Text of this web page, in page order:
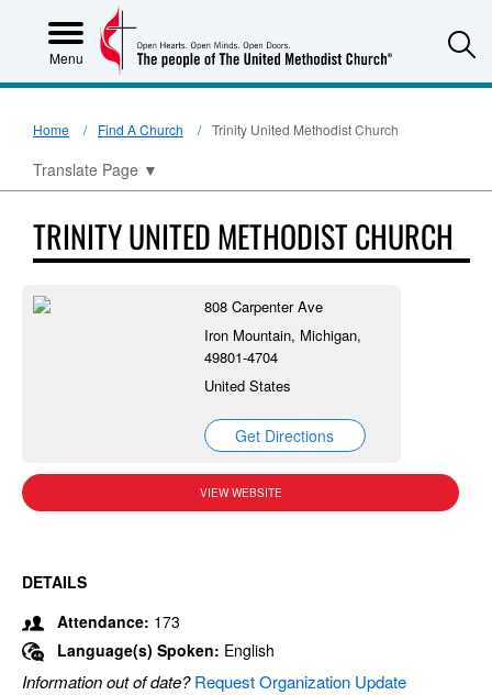
Menu
Home Find A Church Trinity United Methodist Church
Translate Page ▼
TRINITY UNITED METHODIST CHURCH
808 Carpenter Ave
Iron Mountain, Michigan,
49801-4704
United States
Get Directions
VIEW WEBSITE
DETAILS
Attendance: 173
Language(s) Spoken: English
Information out of date?Request Organization Update